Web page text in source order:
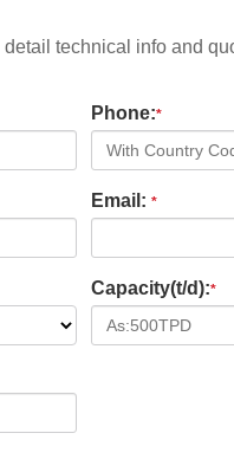
technical info and
Phone:*
Email: *
Capacity(t/d):*